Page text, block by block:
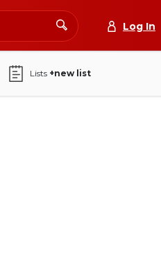
Log In
Lists +new list